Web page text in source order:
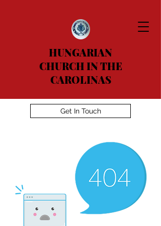
HUNGARIAN
CHURCH IN THE
CAROLINAS
Get In Touch